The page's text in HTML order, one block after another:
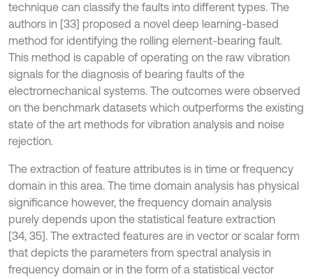
technique can classify the faults into different types. The
authors in [33] proposed a novel deep learning-based
method for identifying the rolling element-bearing fault.
This method is capable of operating on the raw vibration
signals for the diagnosis of bearing faults of the
electromechanical systems. The outcomes were observed
on the benchmark datasets which outperforms the existing
state of the art methods for vibration analysis and noise
rejection.
The extraction of feature attributes is in time or frequency
domain in this area. The time domain analysis has physical
significance however, the frequency domain analysis
purely depends upon the statistical feature extraction
[34, 35]. The extracted features are in vector or scalar form
that depicts the parameters from spectral analysis in
frequency domain or in the form of a statistical vector